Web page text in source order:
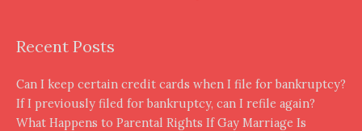
Recent Posts
Can I keep certain credit cards when I file for bankruptcy?
If I previously filed for bankruptcy, can I refile again?
What Happens to Parental Rights If Gay Marriage Is